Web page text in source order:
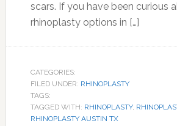
scars. If you have been curious
rhinoplasty options in […]
CATEGORIES:
FILED UNDER: RHINOPLASTY
TAGS:
TAGGED WITH: RHINOPLASTY,
RHINOPLASTY AUSTIN TX